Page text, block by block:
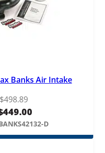
Banks Air Intake
$498.89
449.00
D